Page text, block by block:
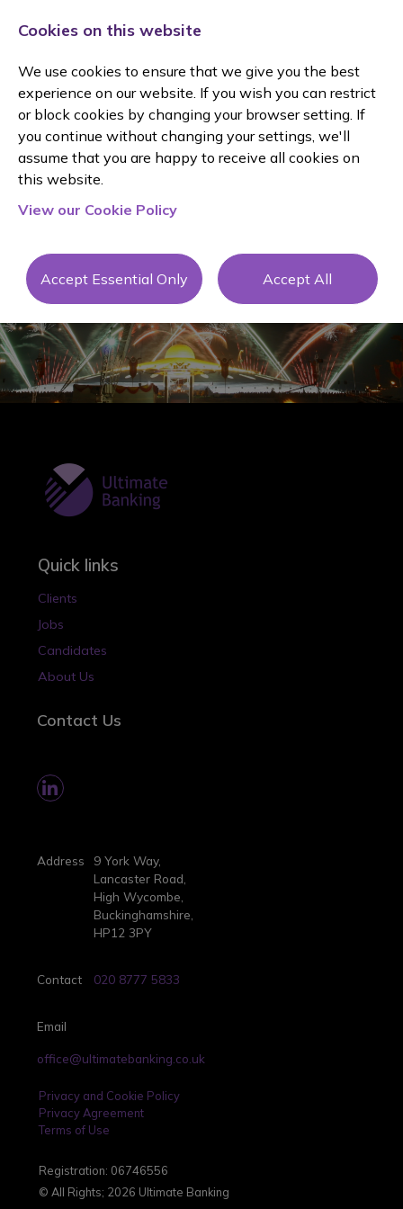
Testimonial
s
Quick links
Clients
Jobs
Candidates
About Us
Contact Us
Address
9 York Way,
Lancaster Road,
High Wycombe,
Buckinghamshire,
HP12 3PY
Contact 020 8777 5833
Email
office@ultimatebanking.co.uk
Privacy and Cookie Policy
Privacy Agreement
Terms of Use
Registration: 06746556
© All Rights; 2026 Ultimate Banking
Cookies on this website
We use cookies to ensure that we give you the best
experience on our website. If you wish you can restrict
or block cookies by changing your browser setting. If
you continue without changing your settings, we'll
assume that you are happy to receive all cookies on
this website.
View our Cookie Policy
Accept Essential Only Accept All